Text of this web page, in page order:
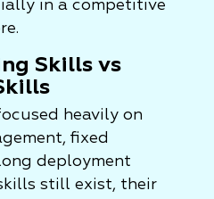
in a competitive
Skills vs
heavily on
fixed
deployment
still exist, their